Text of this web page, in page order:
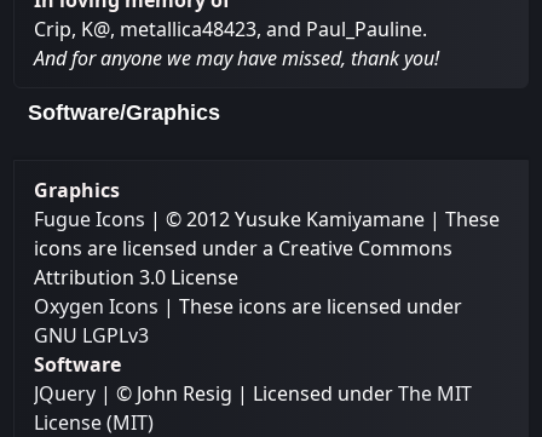
Crip, K@, metallica48423, and Paul_Pauline.
And for anyone we may have missed, thank you!
Software/Graphics
Graphics
Fugue Icons | © 2012 Yusuke Kamiyamane | These
icons are licensed under a Creative Commons
Attribution 3.0 License
Oxygen Icons | These icons are licensed under
GNU LGPLv3
Software
JQuery | © John Resig | Licensed underThe MIT
License (MIT)